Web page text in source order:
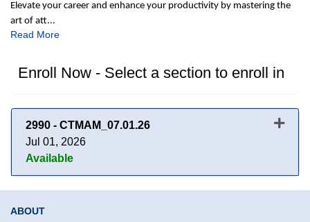
Elevate your career and enhance your productivity by mastering the
art of att...
Read More
Enroll Now - Select a section to enroll in
2990 - CTMAM_07.01.26
Jul 01, 2026
Available
Expand or collapse 2990 -
ABOUT